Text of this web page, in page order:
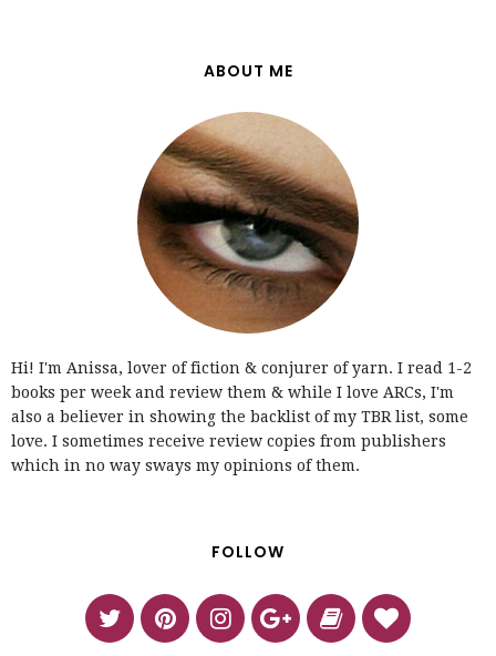
ABOUT ME
Hi! I'm Anissa, lover of fiction & conjurer of yarn. I read 1-2
books per week and review them & while I love ARCs, I'm
also a believer in showing the backlist of my TBR list, some
love. I sometimes receive review copies from publishers
which in no way sways my opinions of them.
FOLLOW